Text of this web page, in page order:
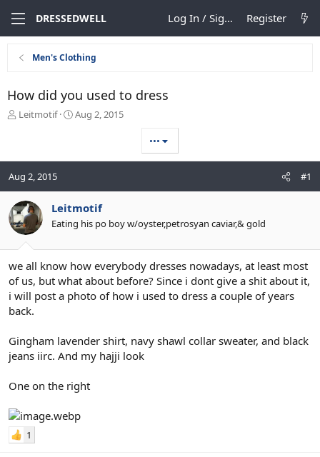
DRESSEDWELL Log In / Sign Up Register
Men's Clothing
How did you used to dress
T
a
d
s
t
a
r
r
Leitmotif
S
t
a
t
e
Aug 2, 2015
•••
Aug 2, 2015 #1
Leitmotif
Eating his po boy w/oyster,petrosyan caviar,& gold
we all know how everybody dresses nowadays, at least most
of us, but what about before? Since i dont give a shit about it,
i will post a photo of how i used to dress a couple of years
back.
Gingham lavender shirt, navy shawl collar sweater, and black
jeans iirc. And my hajji look
One on the right
1